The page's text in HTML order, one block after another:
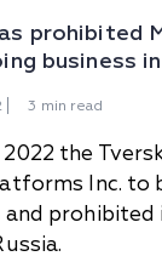
prohibited
business
3 min read
2022 the
Inc. to
and